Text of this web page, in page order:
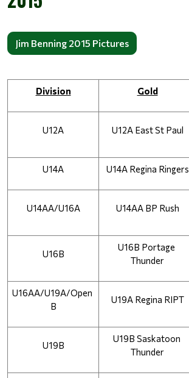
Jim Benning 2015 Pictures
Division Gold
U12A U12A East St Paul
U14A U14A Regina Ringers
U14AA/U16A U14AA BP Rush
U16B
U16B Portage
Thunder
U16AA/U19A/Open
B
U19A Regina RIPT
U19B
U19B Saskatoon
Thunder